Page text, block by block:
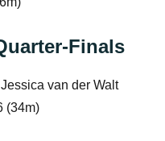
Finals
van der Walt
(34m)